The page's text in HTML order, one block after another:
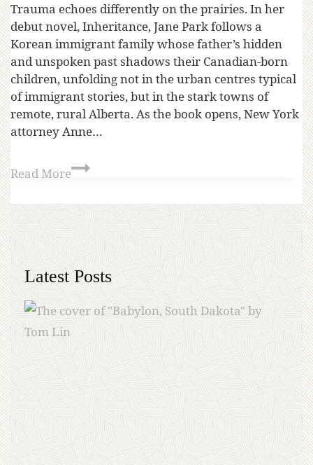
Trauma echoes differently on the prairies. In her
debut novel, Inheritance, Jane Park follows a
Korean immigrant family whose father’s hidden
and unspoken past shadows their Canadian-born
children, unfolding not in the urban centres typical
of immigrant stories, but in the stark towns of
remote, rural Alberta. As the book opens, New York
attorney Anne…
Read More
Latest Posts